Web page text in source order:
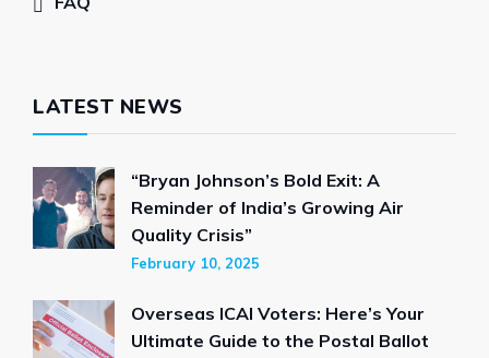
LATEST NEWS
“Bryan Johnson’s Bold Exit: A
Reminder of India’s Growing Air
Quality Crisis”
February 10, 2025
Overseas ICAI Voters: Here’s Your
Ultimate Guide to the Postal Ballot